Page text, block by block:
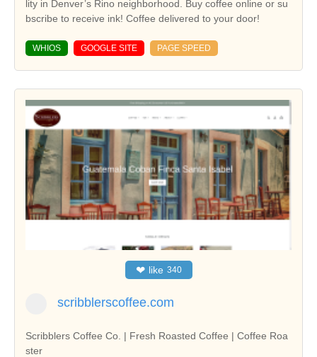
lity in Denver’s Rino neighborhood. Buy coffee online or su
bscribe to receive ink! Coffee delivered to your door!
WHIOS GOOGLE SITE PAGE SPEED
❤ like 340
scribblerscoffee.com
Scribblers Coffee Co. | Fresh Roasted Coffee | Coffee Roa
ster